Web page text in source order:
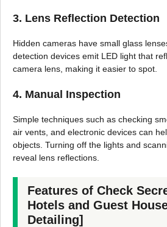
3. Lens Reflection Detection
Hidden cameras have small glass
detection devices emit LED light that
camera lens, making it easier to spot.
4. Manual Inspection
Simple techniques such as checking
air vents, and electronic devices can
objects. Turning off the lights and
reveal lens reflections.
Features of Check
Hotels and Guest
Detailing]